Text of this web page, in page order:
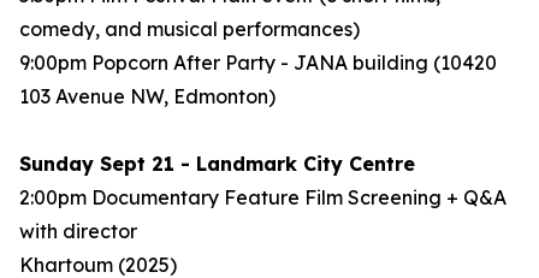
comedy, and musical performances)
9:00pm Popcorn After Party - JANA building (10420
103 Avenue NW, Edmonton)
Sunday Sept 21 - Landmark City Centre
2:00pm Documentary Feature Film Screening + Q&A
with director
Khartoum (2025)